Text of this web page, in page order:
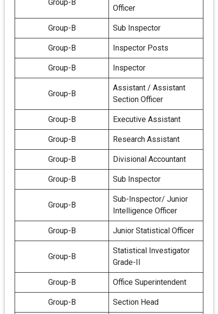
Group-B
Officer
Group-B Sub Inspector
Group-B Inspector Posts
Group-B Inspector
Group-B
Assistant / Assistant
Section Officer
Group-B Executive Assistant
Group-B Research Assistant
Group-B Divisional Accountant
Group-B Sub Inspector
Group-B
Sub-Inspector/ Junior
Intelligence Officer
Group-B Junior Statistical Officer
Group-B
Statistical Investigator
Grade-II
Group-B Office Superintendent
Group-B Section Head